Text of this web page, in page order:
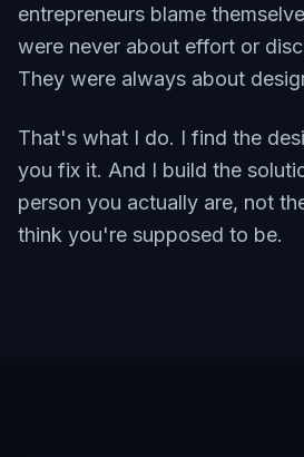
entrepreneurs blame
were never about effort or
They were always about
That's what I do. I find the
you fix it. And I build the
person you actually are, not
think you're supposed to be.